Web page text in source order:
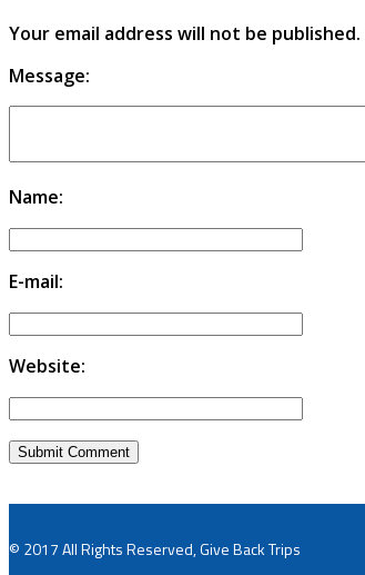
Your email address will not be published.
Message:
Name:
E-mail:
Website:
© 2017 All Rights Reserved, Give Back Trips